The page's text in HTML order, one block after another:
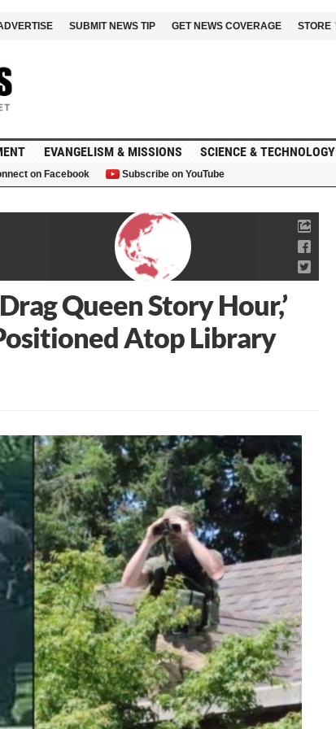
SUBMIT NEWS TIP GET NEWS COVERAGE STORE
EVANGELISM & MISSIONS SCIENCE & TECHNOLOGY
on Facebook Subscribe on YouTube
Queen Story Hour,’
Atop Library